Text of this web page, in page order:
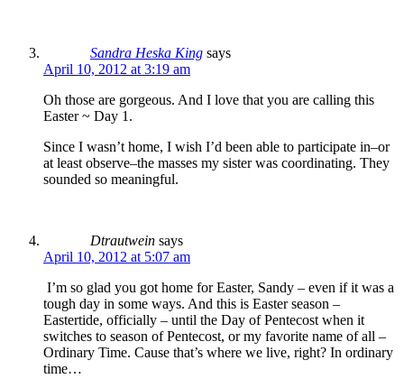
Sandra Heska King says
April 10, 2012 at 3:19 am
Oh those are gorgeous. And I love that you are calling this
Easter ~ Day 1.
Since I wasn’t home, I wish I’d been able to participate in–or
at least observe–the masses my sister was coordinating. They
sounded so meaningful.
Dtrautwein says
April 10, 2012 at 5:07 am
I’m so glad you got home for Easter, Sandy – even if it was a
tough day in some ways. And this is Easter season –
Eastertide, officially – until the Day of Pentecost when it
switches to season of Pentecost, or my favorite name of all –
Ordinary Time. Cause that’s where we live, right? In ordinary
time…